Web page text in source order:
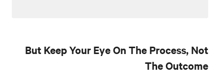
But Keep Your Eye On The Process, Not
The Outcome